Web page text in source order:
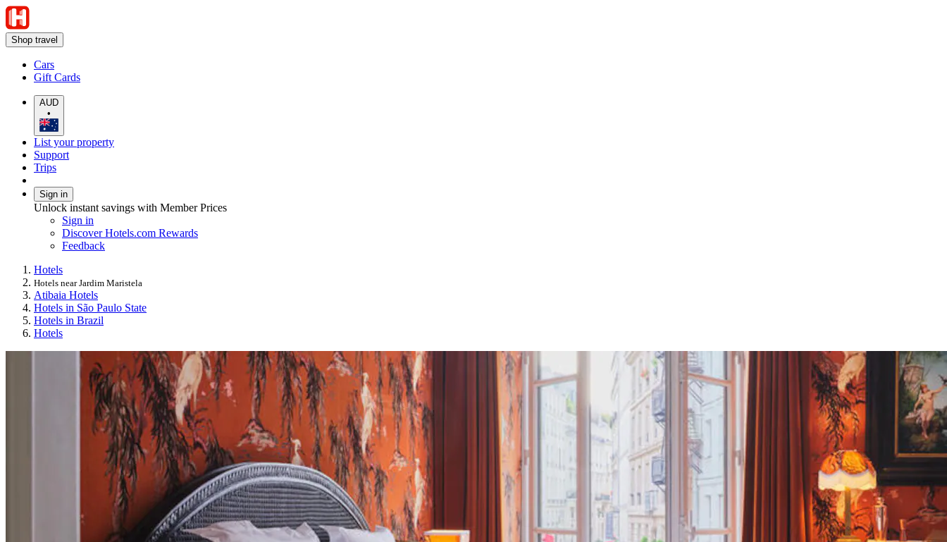
Shop travel
Cars
Gift Cards
AUD
•
List your property
Support
Trips
Sign in
Unlock instant savings with Member Prices
Sign in
Discover Hotels.com Rewards
Feedback
Hotels
Hotels near Jardim Maristela
Atibaia Hotels
Hotels in São Paulo State
Hotels in Brazil
Hotels